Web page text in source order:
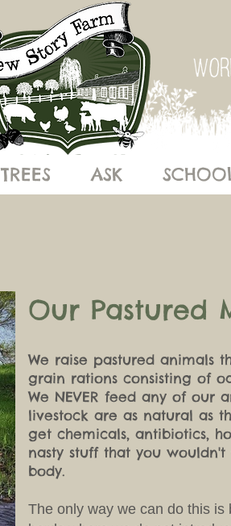
TREES ASK
Our Pastured
We raise pastured animals
grain rations consisting of
We NEVER feed any of our
livestock are as natural as
get chemicals, antibiotics,
nasty stuff that you
body.
The only way we can do this is